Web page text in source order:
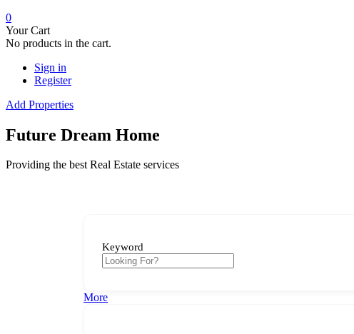
0
Your Cart
No products in the cart.
Sign in
Register
Add Properties
Future Dream Home
Providing the best Real Estate services
Keyword
More